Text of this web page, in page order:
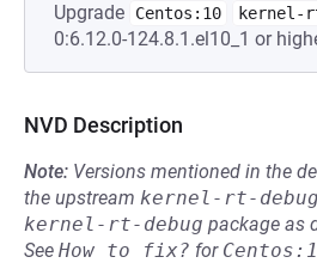
Upgrade Centos:10 kernel-
0:6.12.0-124.8.1.el10_1 or
NVD Description
Note: Versions mentioned in the
the upstream kernel-rt-debug
kernel-rt-debug package as
See How to fix? for